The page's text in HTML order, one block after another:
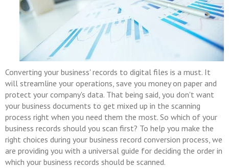
Converting your business' records to digital files is a must. It
will streamline your operations, save you money on paper and
protect your company's data. That being said, you don't want
your business documents to get mixed up in the scanning
process right when you need them the most. So which of your
business records should you scan first? To help you make the
right choices during your business record conversion process, we
are providing you with a universal guide for deciding the order in
which your business records should be scanned.